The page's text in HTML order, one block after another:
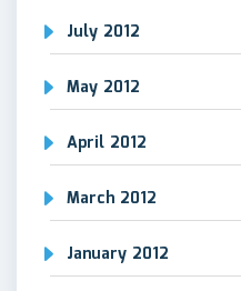
July 2012
May 2012
April 2012
March 2012
January 2012